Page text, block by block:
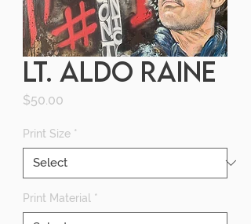
LT. ALDO RAINE
$50.00
Print Size *
Print Material *